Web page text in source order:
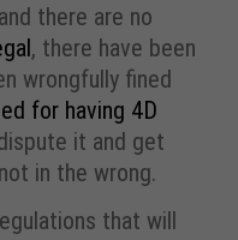
there are no
, there have been
wrongfully fined
for having 4D
it and get
in the wrong.
that will